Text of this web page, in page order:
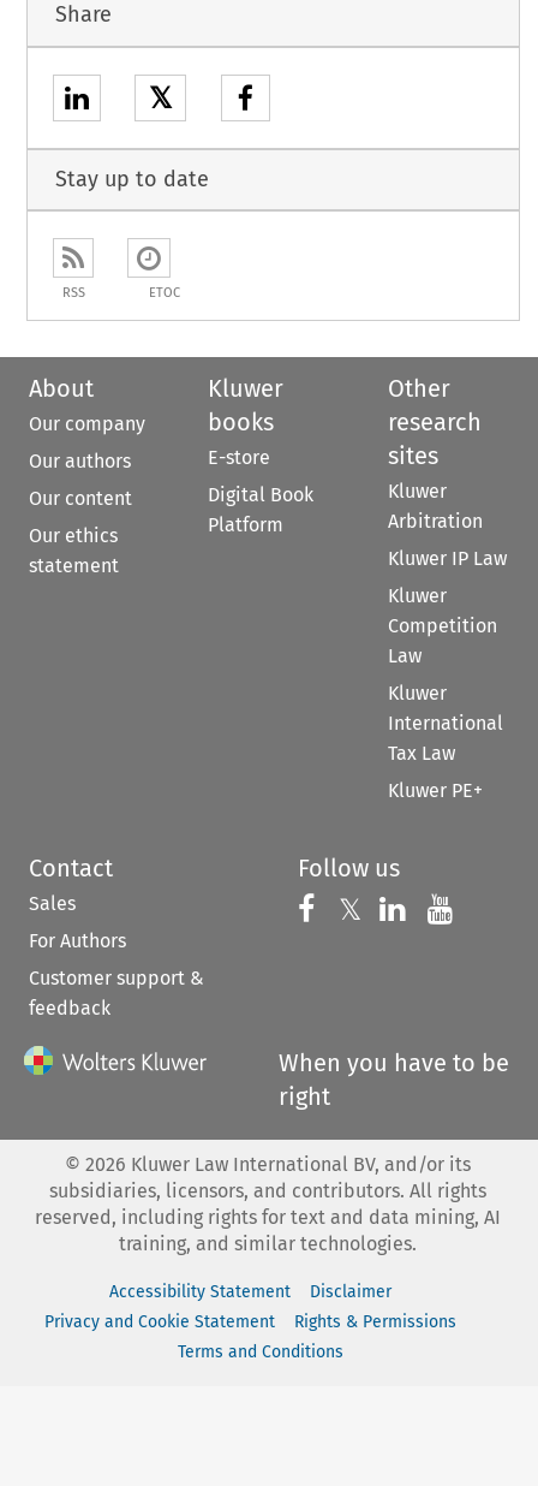
Share
𝕏
Stay up to date
RSS ETOC
About
Our company
Our authors
Our content
Our ethics
statement
Kluwer
books
E-store
Digital Book
Platform
Other
research
sites
Kluwer
Arbitration
Kluwer IP Law
Kluwer
Competition
Law
Kluwer
International
Tax Law
Kluwer PE+
Contact
Sales
For Authors
Customer support &
feedback
Follow us
Follow us on
𝕏 Follow us on
Follow us
When you have to be
right
© 2026 Kluwer Law International BV, and/or its
subsidiaries, licensors, and contributors. All rights
reserved, including rights for text and data mining, AI
training, and similar technologies.
Accessibility Statement
Disclaimer
Privacy and Cookie Statement
Rights & Permissions
Terms and Conditions